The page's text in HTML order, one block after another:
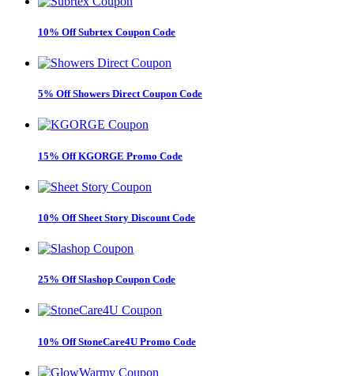
10% Off Subrtex Coupon Code
5% Off Showers Direct Coupon Code
15% Off KGORGE Promo Code
10% Off Sheet Story Discount Code
25% Off Slashop Coupon Code
10% Off StoneCare4U Promo Code